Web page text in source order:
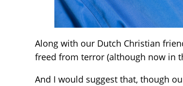
Along with our Dutch Christian
freed from terror (although now in
And I would suggest that, though